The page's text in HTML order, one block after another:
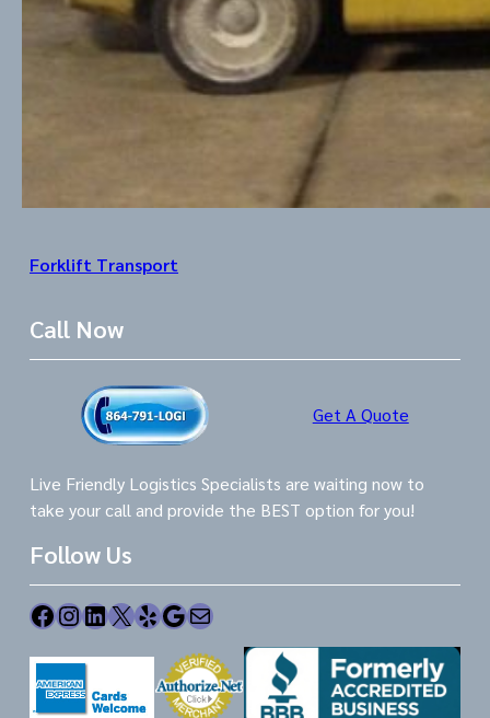
Forklift Transport
Call Now
Get A Quote
Live Friendly Logistics Specialists are waiting now to
take your call and provide the BEST option for you!
Follow Us
Facebook InstagramLinkedIn X Yelp Google Mail